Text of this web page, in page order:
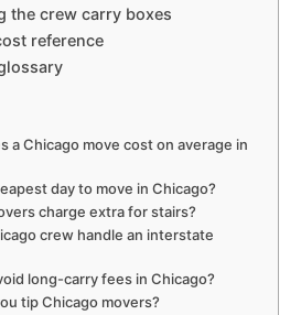
the crew carry boxes
reference
a Chicago move cost on average in
day to move in Chicago?
charge extra for stairs?
crew handle an interstate
long-carry fees in Chicago?
tip Chicago movers?